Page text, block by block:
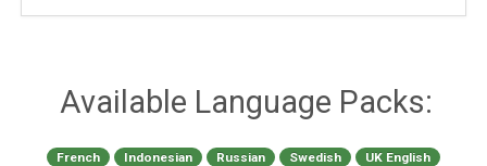
Available Language Packs:
French Indonesian Russian Swedish
UK English